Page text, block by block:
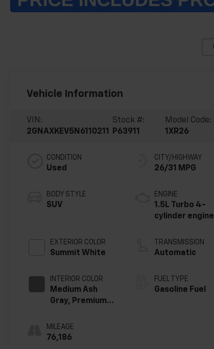
Vehicle Information
VIN:
2GNAXKEV5N6110211
Stock #:
P63911
Model Code:
1XR26
CONDITION
Used
BODY STYLE
SUV
EXTERIOR COLOR
Summit White
INTERIOR COLOR
Medium Ash
Gray, Premium
MILEAGE
76,186
CITY/HIGHWAY
26/31 MPG
ENGINE
1.5L Turbo 4-
cylinder engine
TRANSMISSION
Automatic
FUEL TYPE
Gasoline Fuel